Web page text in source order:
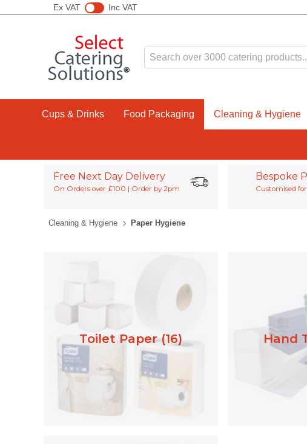
Ex VAT Inc VAT
Cups & Drinks Food Packaging Cleaning & Hygiene
Free Next Day Delivery
On Orders over £100 | Order by 2pm
Bespoke
Customised for
Cleaning & Hygiene Paper Hygiene
Toilet Paper (16) Hand